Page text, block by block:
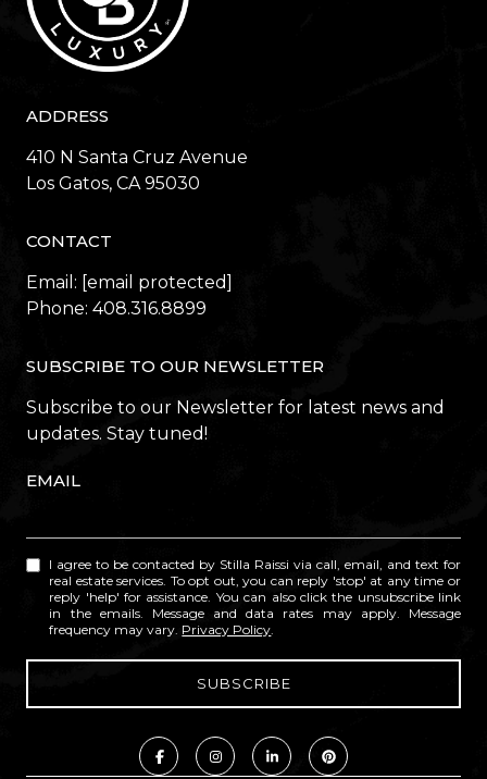
ADDRESS
410 N Santa Cruz Avenue
​​​​​​​Los Gatos, CA 95030
CONTACT
Email: [email protected]
Phone: 408.316.8899
SUBSCRIBE TO OUR NEWSLETTER
Subscribe to our Newsletter for latest news and
updates. Stay tuned!
EMAIL
I agree to be contacted by Stilla Raissi via call, email, and text for
real estate services. To opt out, you can reply 'stop' at any time or
reply 'help' for assistance. You can also click the unsubscribe link
in the emails. Message and data rates may apply. Message
frequency may vary. Privacy Policy